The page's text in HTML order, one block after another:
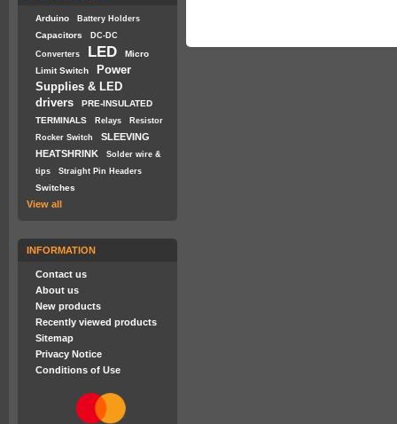
Arduino Battery Holders
Capacitors DC-DC
Converters LED
Micro
Limit Switch
Power
Supplies & LED
drivers
PRE-INSULATED
TERMINALS
Relays
Resistor
Rocker Switch
SLEEVING
HEATSHRINK
Solder wire &
tips
Straight Pin Headers
Switches
View all
INFORMATION
Contact us
About us
New products
Recently viewed products
Sitemap
Privacy Notice
Conditions of Use